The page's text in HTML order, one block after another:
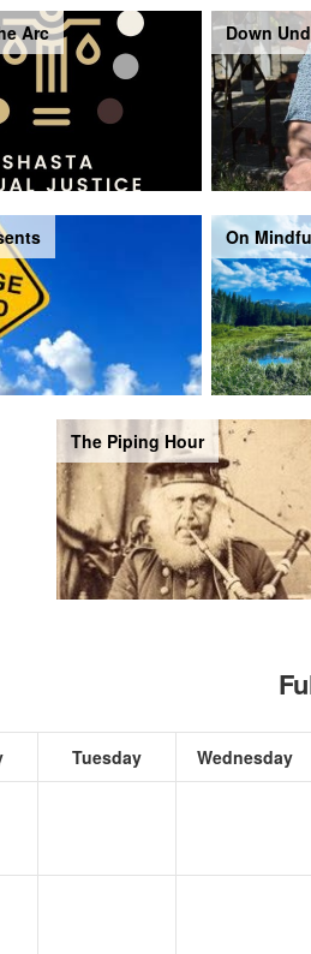
Arc Down
On
The Piping Hour
Tuesday Wednesday